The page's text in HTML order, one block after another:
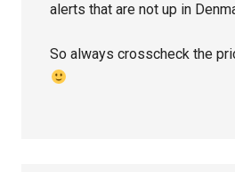
alerts that are not up in
So always crosscheck the